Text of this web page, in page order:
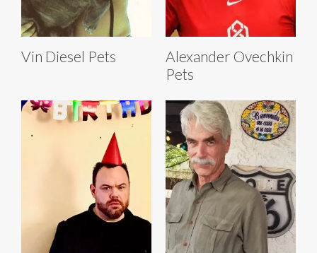
Vin Diesel Pets
Alexander Ovechkin
Pets